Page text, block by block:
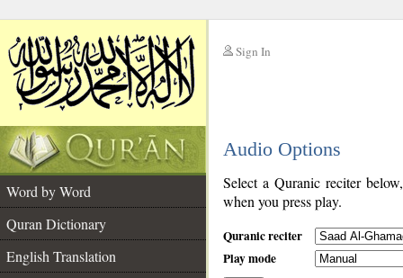
Sign In
Audio Options
Word by Word
Quran Dictionary
English Translation
Select a Quranic reciter
when you press play.
Quranic reciter
Play mode